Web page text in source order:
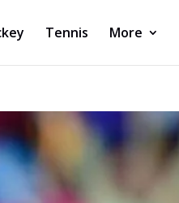
Tennis More